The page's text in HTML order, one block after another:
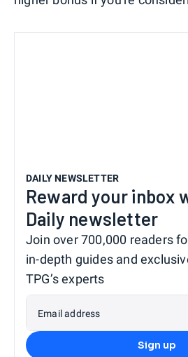
DAILY NEWSLETTER
Reward your inbox
Daily newsletter
Join over 700,000 readers
in-depth guides and
TPG’s experts
Email address
Sign up